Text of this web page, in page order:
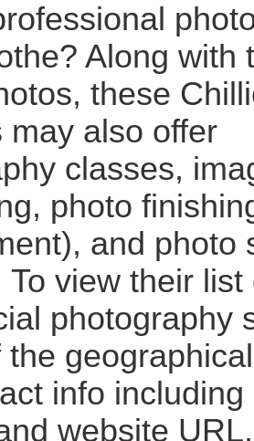
Along with
these
may also offer
classes,
photo
and photo
To view their list
photography
the
info including
website